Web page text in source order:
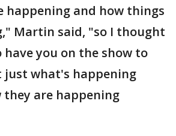
happening and how things
Martin said, "so I thought
you on the show to
what's happening
are happening